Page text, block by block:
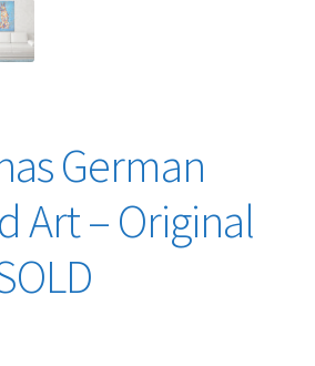
German
Art – Original